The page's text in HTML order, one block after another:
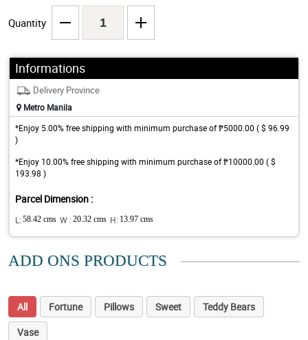
Quantity
Informations
Delivery Province
Metro Manila
*Enjoy 5.00% free shipping with minimum purchase of ₱5000.00 ( $ 96.99
)
*Enjoy 10.00% free shipping with minimum purchase of ₱10000.00 ( $
193.98 )
Parcel Dimension :
L: 58.42 cms W : 20.32 cms H: 13.97 cms
ADD ONS PRODUCTS
All Fortune Pillows Sweet
Teddy Bears
Vase